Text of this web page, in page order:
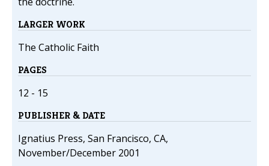
LARGER WORK
The Catholic Faith
PAGES
12 - 15
PUBLISHER & DATE
Ignatius Press, San Francisco, CA,
November/December 2001